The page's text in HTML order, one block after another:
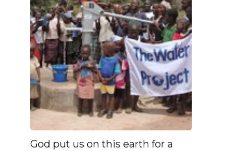
God put us on this earth for a